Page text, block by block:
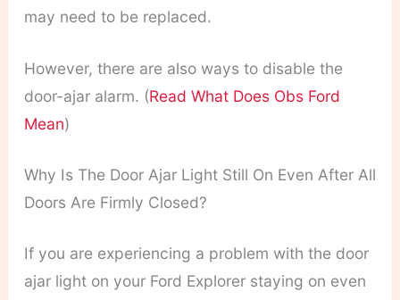
may need to be replaced.
However, there are also ways to disable the
door-ajar alarm. (Read What Does Obs Ford
Mean)
Why Is The Door Ajar Light Still On Even After All
Doors Are Firmly Closed?
If you are experiencing a problem with the door
ajar light on your Ford Explorer staying on even